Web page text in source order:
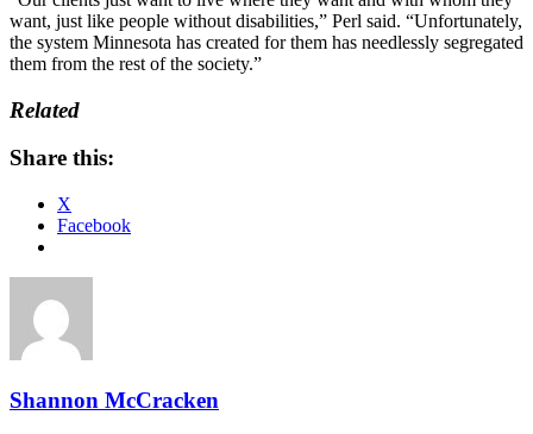
want, just like people without disabilities,” Perl said. “Unfortunately,
the system Minnesota has created for them has needlessly segregated
them from the rest of the society.”
Related
Share this:
X
Facebook
Shannon McCracken